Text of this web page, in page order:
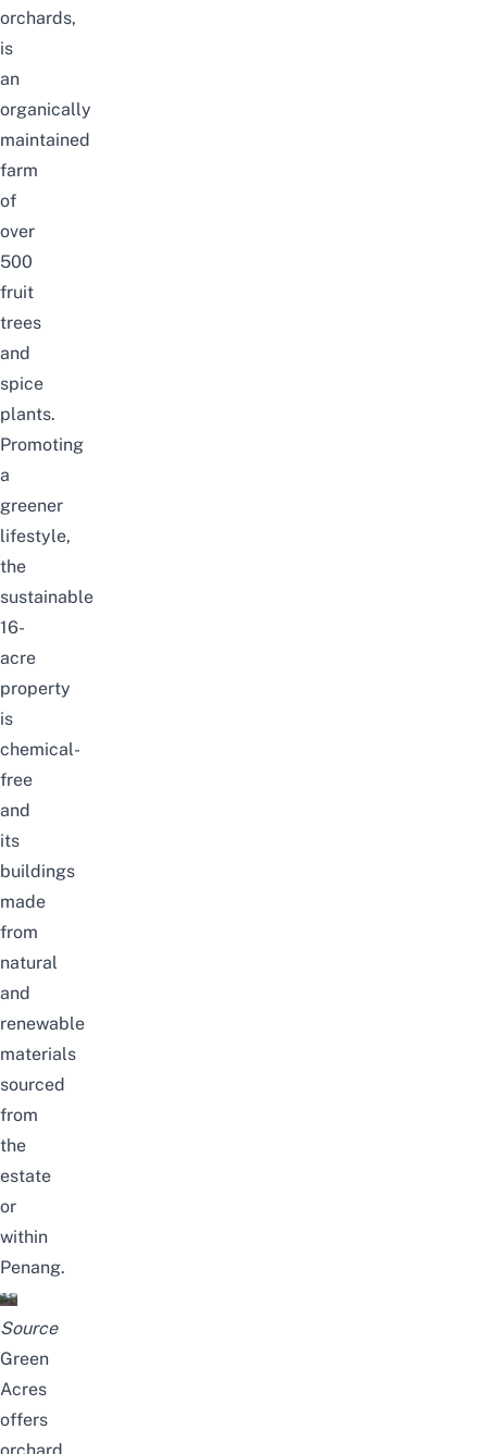
orchards,
is
an
organically
maintained
farm
of
over
500
fruit
trees
and
spice
plants.
Promoting
a
greener
lifestyle,
the
sustainable
16-
acre
property
is
chemical-
free
and
its
buildings
made
from
natural
and
renewable
materials
sourced
from
the
estate
or
within
Penang.
Source
Green
Acres
offers